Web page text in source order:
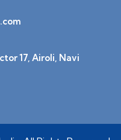
17, Airoli, Navi